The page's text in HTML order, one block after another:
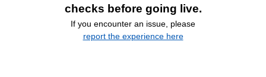
checks before going live.
If you encounter an issue, please
report the experience here